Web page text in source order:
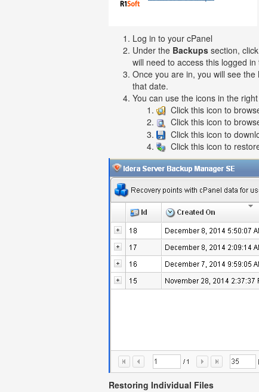
Log in to your cPanel
Under the Backups section,
will need to access this logged
Once you are in, you will see
that date.
You can use the icons in the
Click this icon to
Click this icon to
Click this icon to
Click this icon to
Restoring Individual Files